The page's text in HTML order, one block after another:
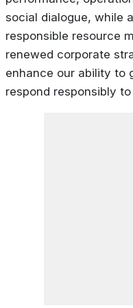
social dialogue, while
responsible resource
renewed corporate
enhance our ability to
respond responsibly